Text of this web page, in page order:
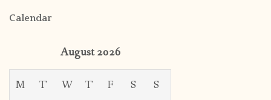
Calendar
August 2026
M T W T F S S